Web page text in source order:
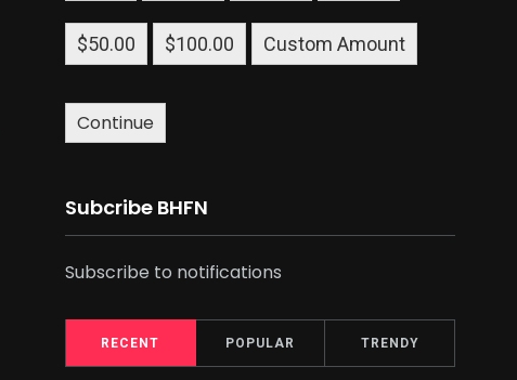
$50.00 $100.00 Custom Amount
Continue
Subcribe BHFN
Subscribe to notifications
RECENT POPULAR TRENDY